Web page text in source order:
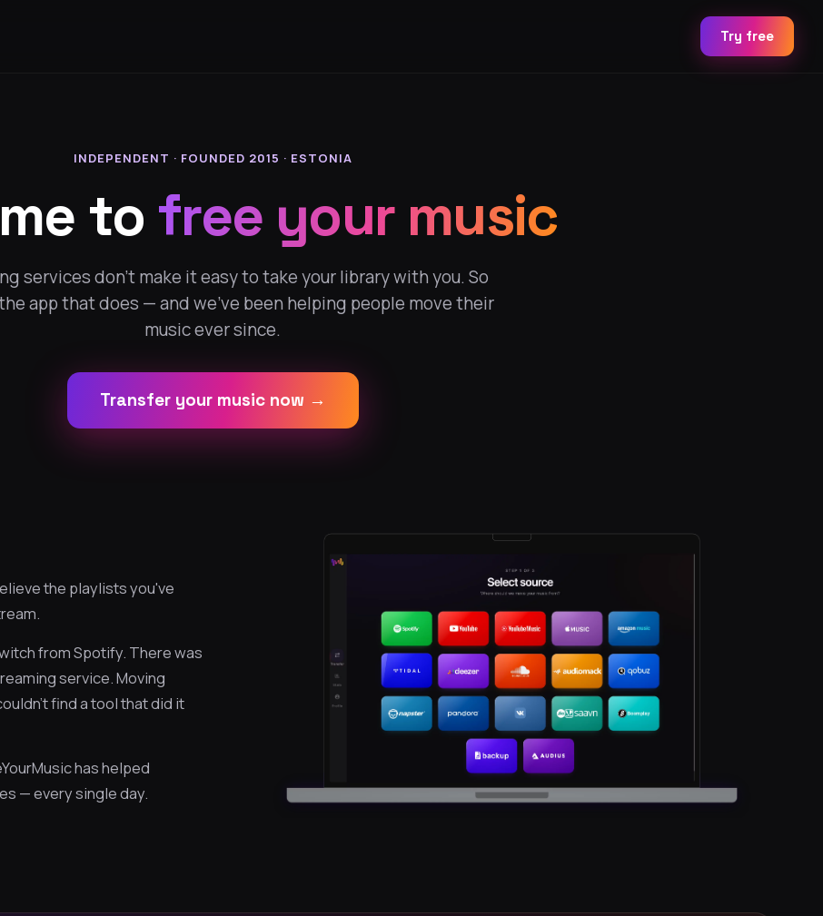
Try free
INDEPENDENT · FOUNDED 2015 · ESTONIA
to free your music
services don't make it easy to take your library with you. So
app that does — and we've been helping people move their
music ever since.
Transfer your music now →
the playlists you've
from Spotify. There was
service. Moving
find a tool that did it
has helped
— every single day.